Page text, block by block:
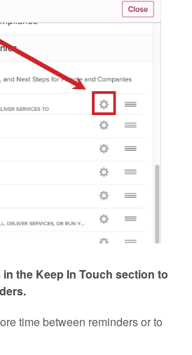
the Keep In Touch section to
time between reminders or to